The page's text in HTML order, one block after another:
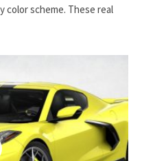
color scheme. These real